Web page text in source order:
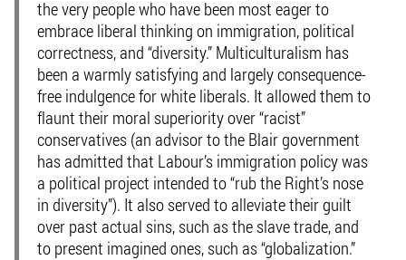
the very people who have been most eager to
embrace liberal thinking on immigration, political
correctness, and “diversity.” Multiculturalism has
been a warmly satisfying and largely consequence-
free indulgence for white liberals. It allowed them to
flaunt their moral superiority over “racist”
conservatives (an advisor to the Blair government
has admitted that Labour’s immigration policy was
a political project intended to “rub the Right’s nose
in diversity”). It also served to alleviate their guilt
over past actual sins, such as the slave trade, and
to present imagined ones, such as “globalization.”